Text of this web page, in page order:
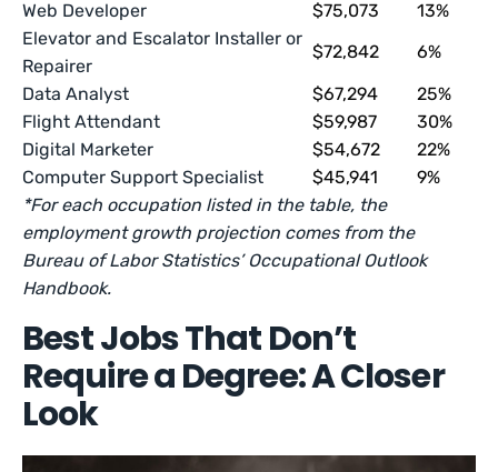
Web Developer
$75,073
13%
Elevator and Escalator Installer or
Repairer
$72,842
6%
Data Analyst
$67,294
25%
Flight Attendant
$59,987
30%
Digital Marketer
$54,672
22%
Computer Support Specialist
$45,941
9%
*For each occupation listed in the table, the
employment growth projection comes from the
Bureau of Labor Statistics’ Occupational Outlook
Handbook.
Best Jobs That Don’t
Require a Degree: A Closer
Look